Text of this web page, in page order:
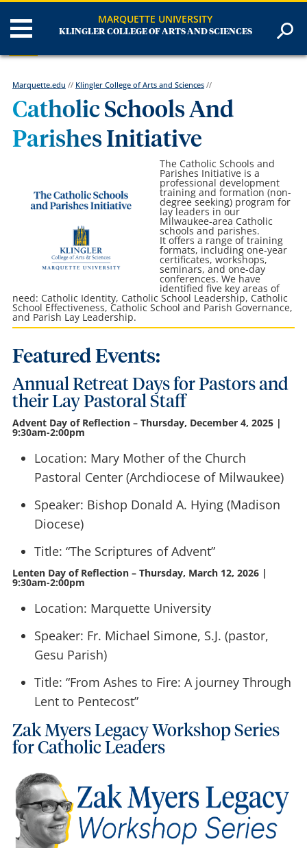
MARQUETTE UNIVERSITY
KLINGLER COLLEGE OF ARTS AND SCIENCES
Marquette.edu // Klingler College of Arts and Sciences//
Catholic Schools And
Parishes Initiative
The Catholic Schools and
Parishes Initiative is a
professional development
training and formation (non-
degree seeking) program for
lay leaders in our
Milwaukee-area Catholic
schools and parishes.
It offers a range of training
formats, including one-year
certificates, workshops,
seminars, and one-day
conferences. We have
identified five key areas of
need: Catholic Identity, Catholic School Leadership, Catholic
School Effectiveness, Catholic School and Parish Governance,
and Parish Lay Leadership.
Featured Events:
Annual Retreat Days for Pastors and
their Lay Pastoral Staff
Advent Day of Reflection – Thursday, December 4, 2025 |
9:30am-2:00pm
Location: Mary Mother of the Church
Pastoral Center (Archdiocese of Milwaukee)
Speaker: Bishop Donald A. Hying (Madison
Diocese)
Title: “The Scriptures of Advent”
Lenten Day of Reflection – Thursday, March 12, 2026 |
9:30am-2:00pm
Location: Marquette University
Speaker: Fr. Michael Simone, S.J. (pastor,
Gesu Parish)
Title: “From Ashes to Fire: A journey Through
Lent to Pentecost”
Zak Myers Legacy Workshop Series
for Catholic Leaders